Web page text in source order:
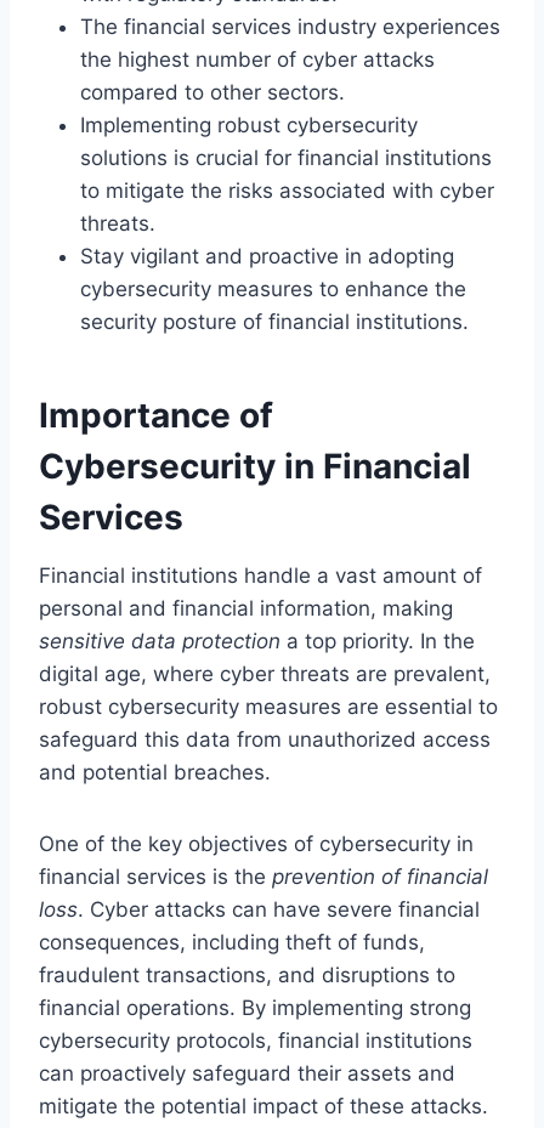
The financial services industry experiences
the highest number of cyber attacks
compared to other sectors.
Implementing robust cybersecurity
solutions is crucial for financial institutions
to mitigate the risks associated with cyber
threats.
Stay vigilant and proactive in adopting
cybersecurity measures to enhance the
security posture of financial institutions.
Importance of
Cybersecurity in Financial
Services
Financial institutions handle a vast amount of
personal and financial information, making
sensitive data protection a top priority. In the
digital age, where cyber threats are prevalent,
robust cybersecurity measures are essential to
safeguard this data from unauthorized access
and potential breaches.
One of the key objectives of cybersecurity in
financial services is the prevention of financial
loss. Cyber attacks can have severe financial
consequences, including theft of funds,
fraudulent transactions, and disruptions to
financial operations. By implementing strong
cybersecurity protocols, financial institutions
can proactively safeguard their assets and
mitigate the potential impact of these attacks.